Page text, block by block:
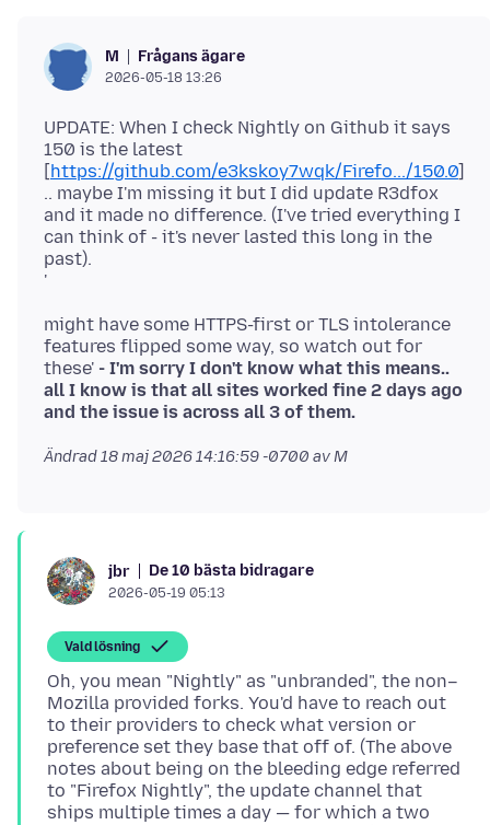
M Frågans ägare
2026-05-18 13:26
UPDATE: When I check Nightly on Github it says
150 is the latest
[https://github.com/e3kskoy7wqk/Firefo.../150.0]
.. maybe I'm missing it but I did update R3dfox
and it made no difference. (I've tried everything I
can think of - it's never lasted this long in the
past).
'
might have some HTTPS-first or TLS intolerance
features flipped some way, so watch out for
these' - I'm sorry I don't know what this means..
all I know is that all sites worked fine 2 days ago
and the issue is across all 3 of them.
Ändrad18 maj 2026 14:16:59 -0700 av M
jbr De 10 bästa bidragare
2026-05-19 05:13
Vald lösning
Oh, you mean "Nightly" as "unbranded", the non–
Mozilla provided forks. You'd have to reach out
to their providers to check what version or
preference set they base that off of. (The above
notes about being on the bleeding edge referred
to "Firefox Nightly", the update channel that
ships multiple times a day — for which a two